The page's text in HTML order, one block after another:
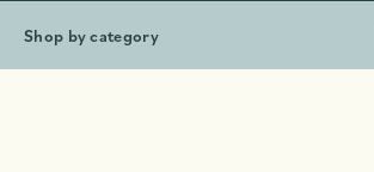
Shop by category